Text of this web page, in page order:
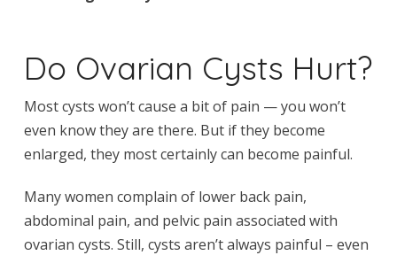
Do Ovarian Cysts Hurt?
Most cysts won’t cause a bit of pain — you won’t
even know they are there. But if they become
enlarged, they most certainly can become painful.
Many women complain of lower back pain,
abdominal pain, and pelvic pain associated with
ovarian cysts. Still, cysts aren’t always painful – even